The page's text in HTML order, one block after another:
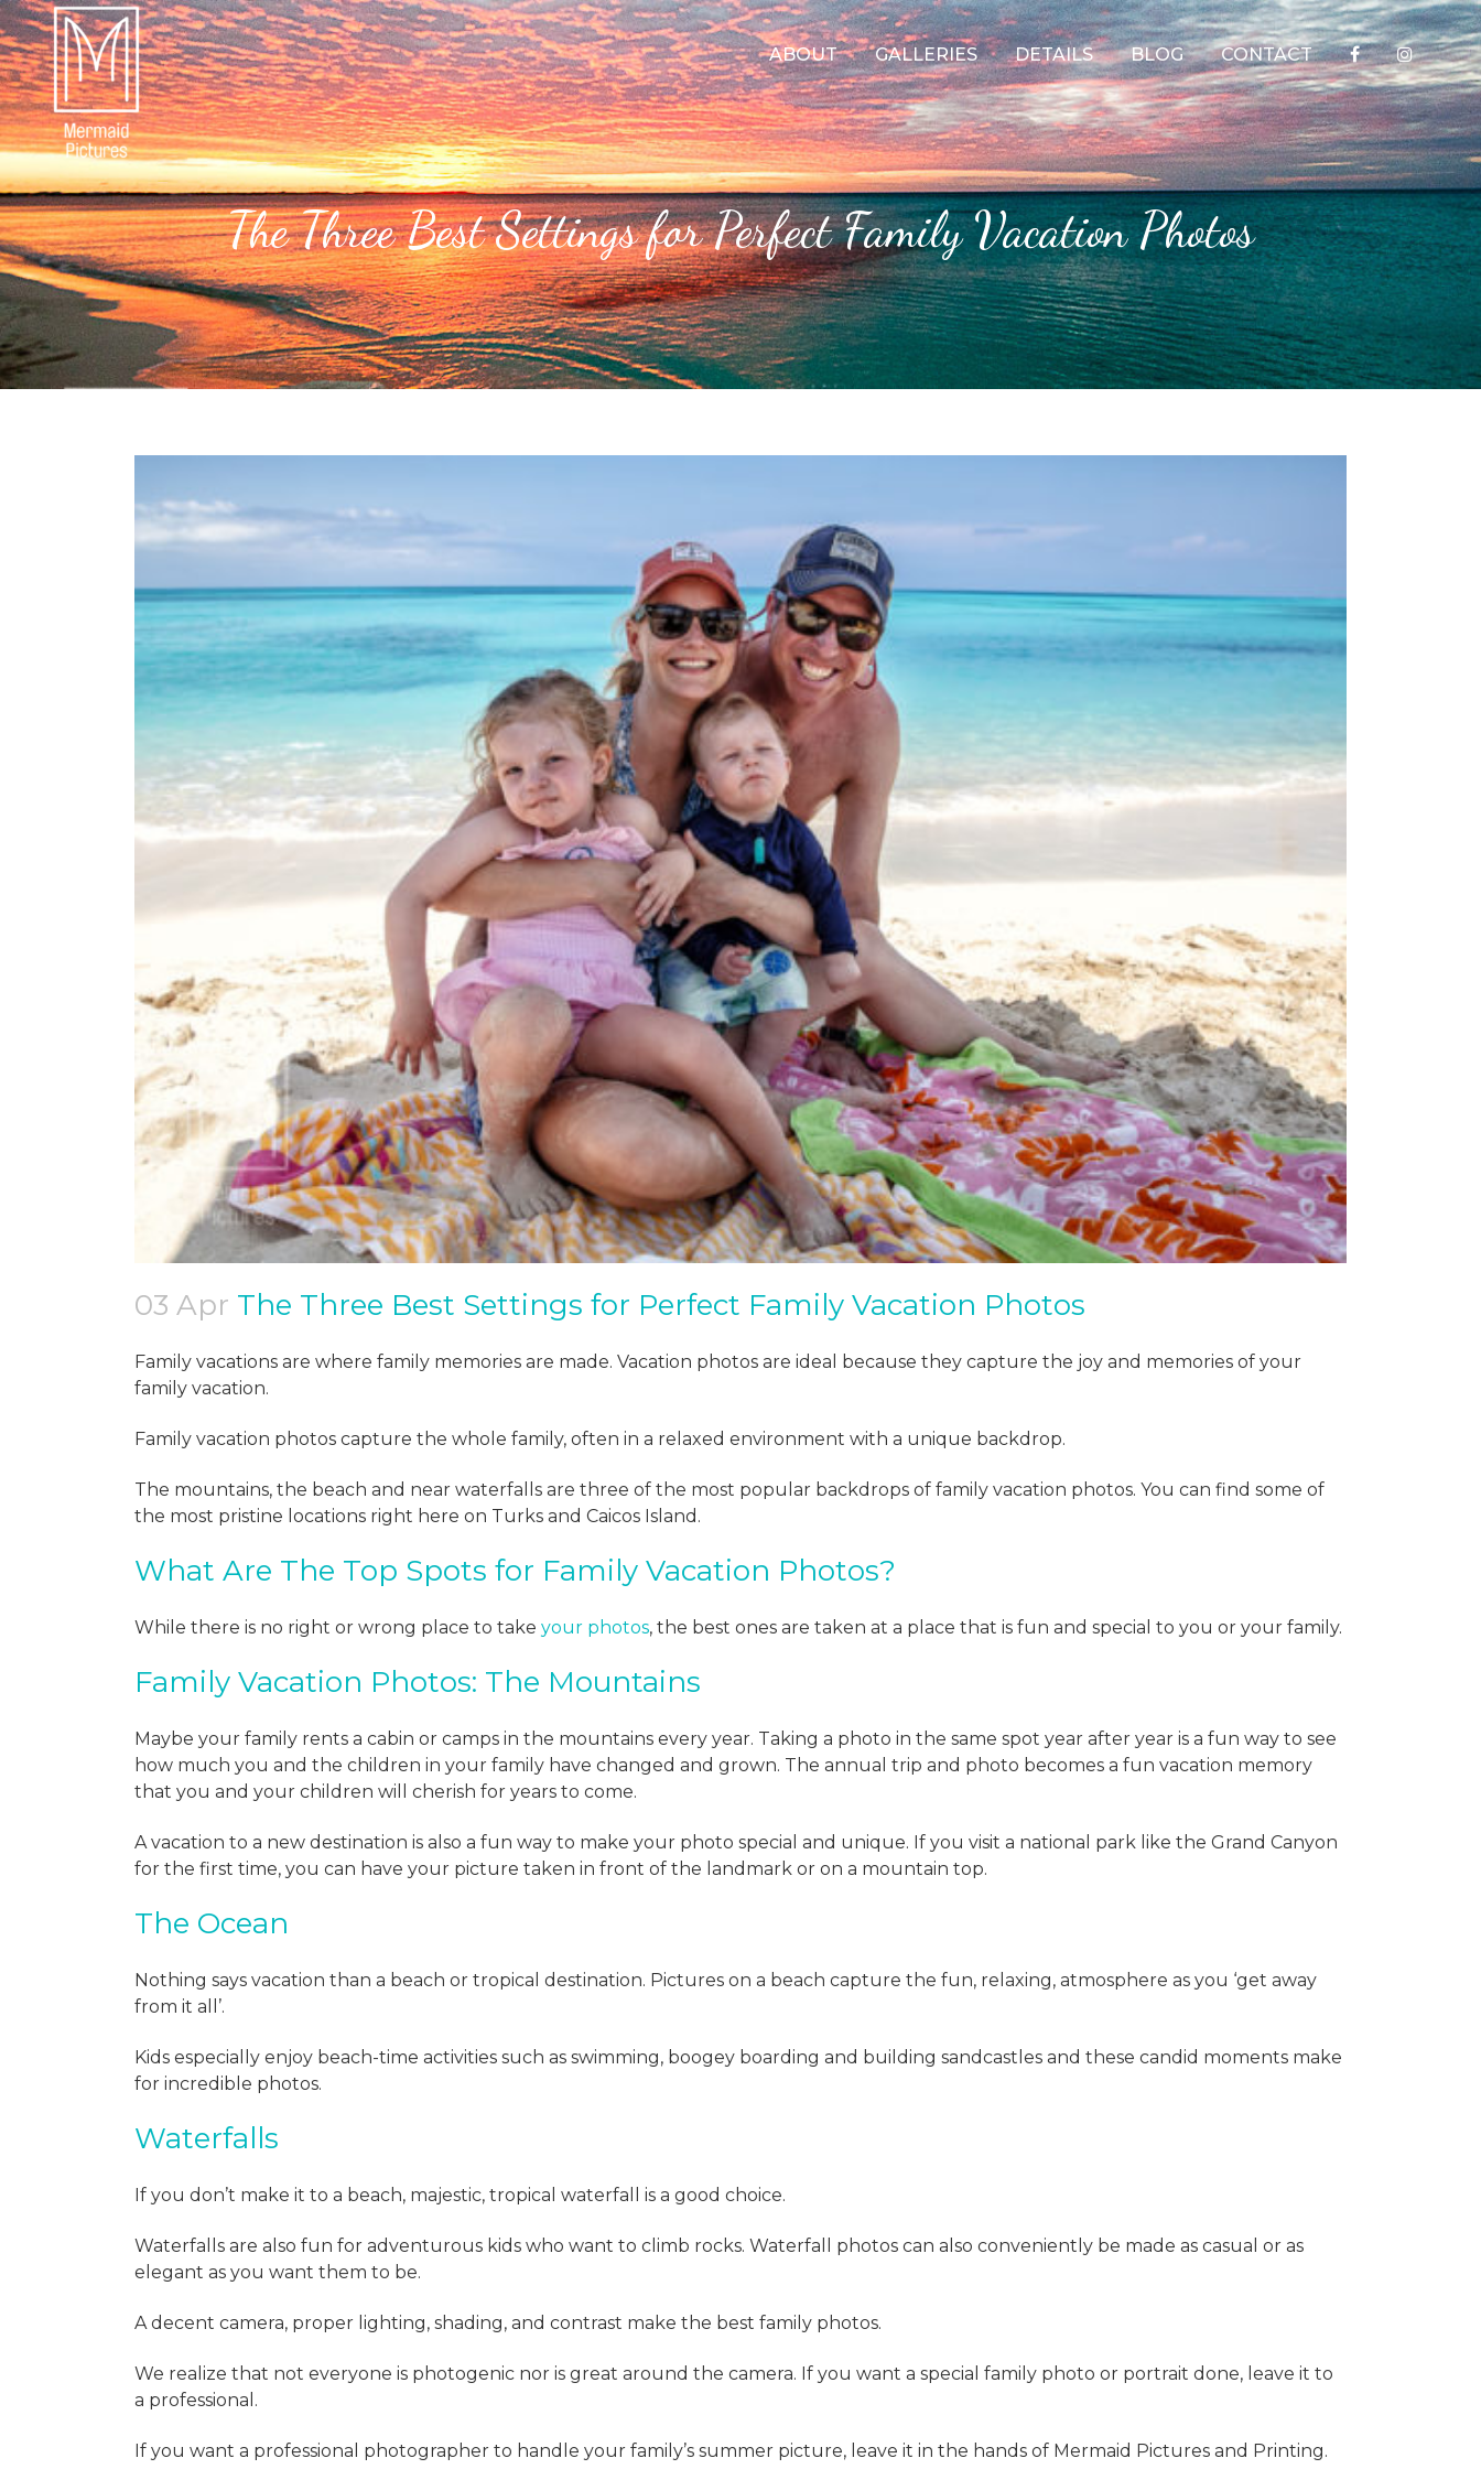
ABOUT GALLERIES DETAILS BLOG CONTACT
The Three Best Settings for Perfect Family Vacation Photos
03 Apr The Three Best Settings for Perfect Family Vacation Photos
Family vacations are where family memories are made. Vacation photos are ideal because they capture the joy and memories of your
family vacation.
Family vacation photos capture the whole family, often in a relaxed environment with a unique backdrop.
The mountains, the beach and near waterfalls are three of the most popular backdrops of family vacation photos. You can find some of
the most pristine locations right here on Turks and Caicos Island.
What Are The Top Spots for Family Vacation Photos?
While there is no right or wrong place to take your photos, the best ones are taken at a place that is fun and special to you or your family.
Family Vacation Photos: The Mountains
Maybe your family rents a cabin or camps in the mountains every year. Taking a photo in the same spot year after year is a fun way to see
how much you and the children in your family have changed and grown. The annual trip and photo becomes a fun vacation memory
that you and your children will cherish for years to come.
A vacation to a new destination is also a fun way to make your photo special and unique. If you visit a national park like the Grand Canyon
for the first time, you can have your picture taken in front of the landmark or on a mountain top.
The Ocean
Nothing says vacation than a beach or tropical destination. Pictures on a beach capture the fun, relaxing, atmosphere as you ‘get away
from it all’.
Kids especially enjoy beach-time activities such as swimming, boogey boarding and building sandcastles and these candid moments make
for incredible photos.
Waterfalls
If you don’t make it to a beach, majestic, tropical waterfall is a good choice.
Waterfalls are also fun for adventurous kids who want to climb rocks. Waterfall photos can also conveniently be made as casual or as
elegant as you want them to be.
A decent camera, proper lighting, shading, and contrast make the best family photos.
We realize that not everyone is photogenic nor is great around the camera. If you want a special family photo or portrait done, leave it to
a professional.
If you want a professional photographer to handle your family’s summer picture, leave it in the hands of Mermaid Pictures and Printing.